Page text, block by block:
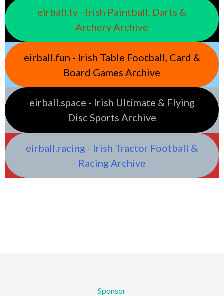
eirball.tv - Irish Paintball, Darts &
Archery Archive
eirball.fun - Irish Table Football, Card &
Board Games Archive
eirball.space - Irish Ultimate & Flying
Disc Sports Archive
eirball.racing - Irish Tractor Football &
Racing Archive
Sponsor